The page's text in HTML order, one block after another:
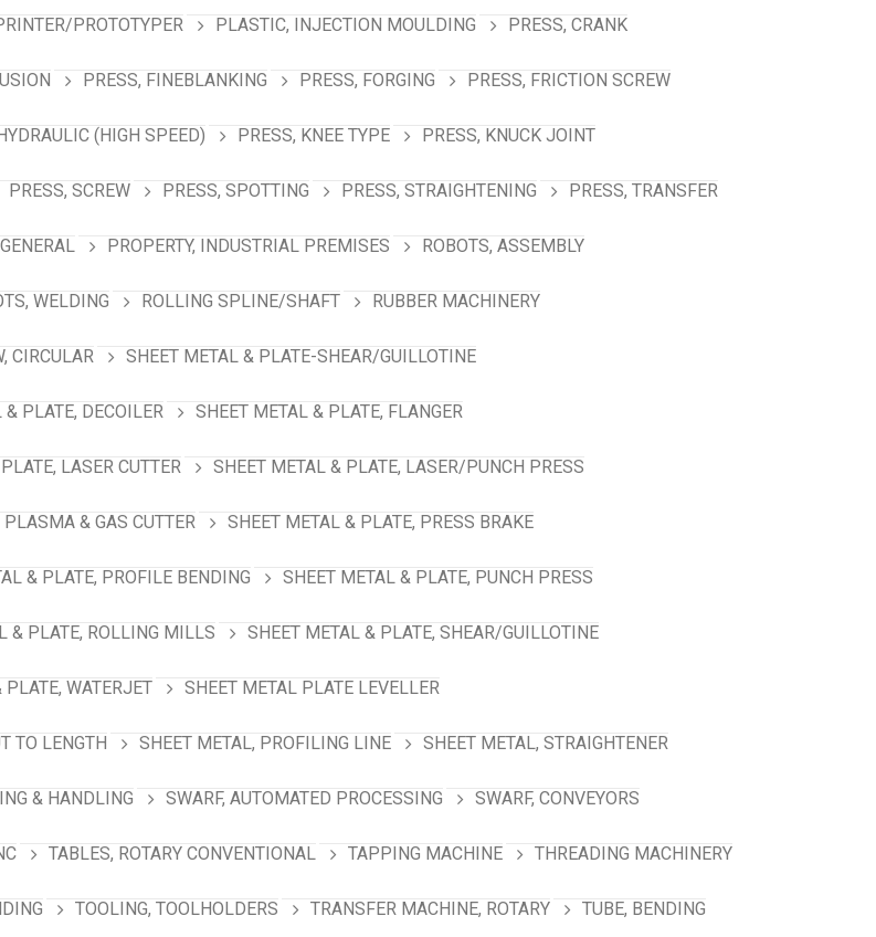
PROTOTYPER PLASTIC, INJECTION MOULDING PRESS, CRANK
PRESS, FINEBLANKING PRESS, FORGING PRESS, FRICTION SCREW
(HIGH SPEED) PRESS, KNEE TYPE PRESS, KNUCK JOINT
PRESS, SCREW PRESS, SPOTTING PRESS, STRAIGHTENING PRESS, TRANSFER
PROPERTY, INDUSTRIAL PREMISES ROBOTS, ASSEMBLY
WELDING ROLLING SPLINE/SHAFT RUBBER MACHINERY
CIRCULAR SHEET METAL & PLATE-SHEAR/GUILLOTINE
PLATE, DECOILER SHEET METAL & PLATE, FLANGER
LASER CUTTER SHEET METAL & PLATE, LASER/PUNCH PRESS
& GAS CUTTER SHEET METAL & PLATE, PRESS BRAKE
& PLATE, PROFILE BENDING SHEET METAL & PLATE, PUNCH PRESS
& PLATE, ROLLING MILLS SHEET METAL & PLATE, SHEAR/GUILLOTINE
WATERJET SHEET METAL PLATE LEVELLER
TO LENGTH SHEET METAL, PROFILING LINE SHEET METAL, STRAIGHTENER
& HANDLING SWARF, AUTOMATED PROCESSING SWARF, CONVEYORS
TABLES, ROTARY CONVENTIONAL TAPPING MACHINE THREADING MACHINERY
TOOLING, TOOLHOLDERS TRANSFER MACHINE, ROTARY TUBE, BENDING